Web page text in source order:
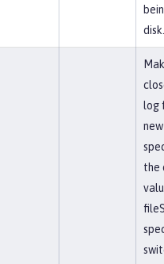
disk.
log
the